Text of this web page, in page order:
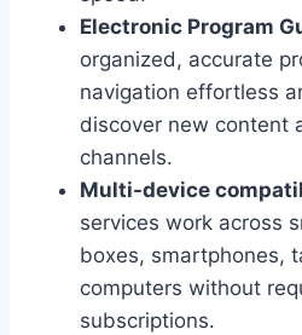
Electronic Program
organized, accurate
navigation effortless
discover new content
channels.
Multi-device
services work across
boxes, smartphones,
computers without
subscriptions.